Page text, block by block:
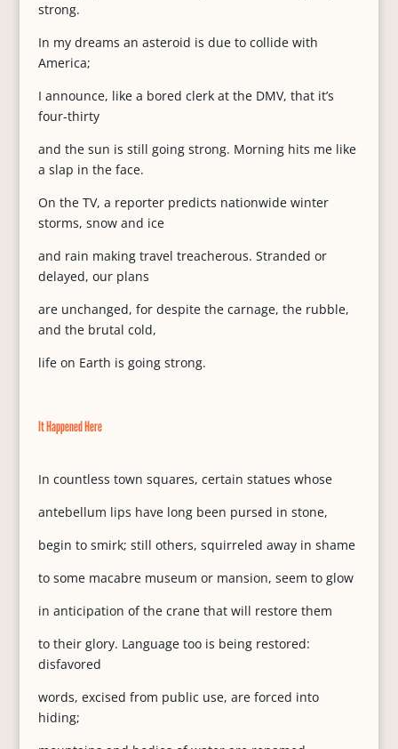
strong.
In my dreams an asteroid is due to collide with
America;
I announce, like a bored clerk at the DMV, that it’s
four-thirty
and the sun is still going strong. Morning hits me like
a slap in the face.
On the TV, a reporter predicts nationwide winter
storms, snow and ice
and rain making travel treacherous. Stranded or
delayed, our plans
are unchanged, for despite the carnage, the rubble,
and the brutal cold,
life on Earth is going strong.
It Happened Here
In countless town squares, certain statues whose
antebellum lips have long been pursed in stone,
begin to smirk; still others, squirreled away in shame
to some macabre museum or mansion, seem to glow
in anticipation of the crane that will restore them
to their glory. Language too is being restored:
disfavored
words, excised from public use, are forced into
hiding;